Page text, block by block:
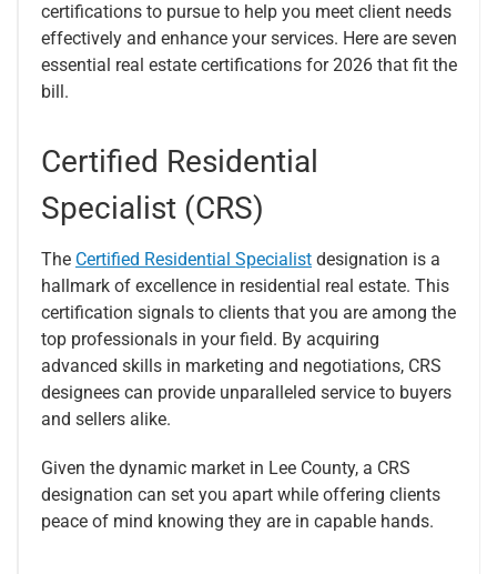
certifications to pursue to help you meet client needs
effectively and enhance your services. Here are seven
essential real estate certifications for 2026 that fit the
bill.
Certified Residential
Specialist (CRS)
The Certified Residential Specialist designation is a
hallmark of excellence in residential real estate. This
certification signals to clients that you are among the
top professionals in your field. By acquiring
advanced skills in marketing and negotiations, CRS
designees can provide unparalleled service to buyers
and sellers alike.
Given the dynamic market in Lee County, a CRS
designation can set you apart while offering clients
peace of mind knowing they are in capable hands.